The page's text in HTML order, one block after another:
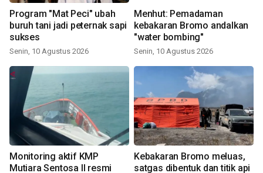
Program "Mat Peci" ubah
buruh tani jadi peternak sapi
sukses
Senin, 10 Agustus 2026
Menhut: Pemadaman
kebakaran Bromo andalkan
"water bombing"
Senin, 10 Agustus 2026
Monitoring aktif KMP
Mutiara Sentosa II resmi
Kebakaran Bromo meluas,
satgas dibentuk dan titik api